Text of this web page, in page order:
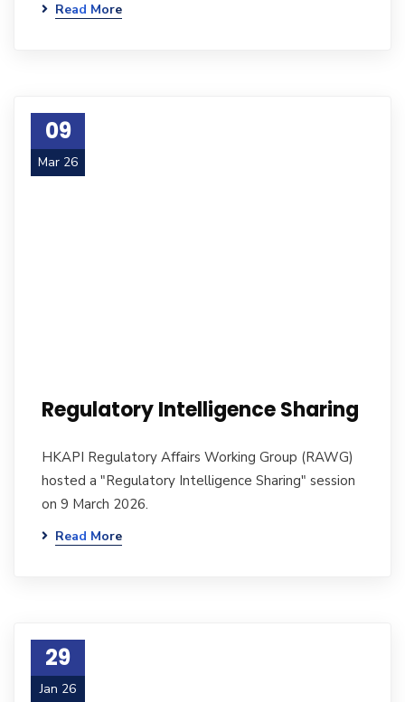
Read More
09
Mar 26
Regulatory Intelligence Sharing
HKAPI Regulatory Affairs Working Group (RAWG)
hosted a "Regulatory Intelligence Sharing" session
on 9 March 2026.
Read More
29
Jan 26